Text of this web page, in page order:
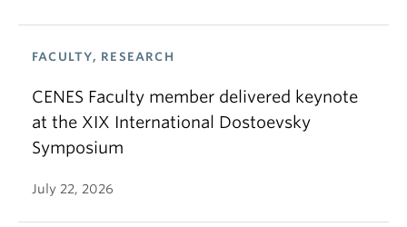
FACULTY, RESEARCH
CENES Faculty member delivered keynote
at the XIX International Dostoevsky
Symposium
July 22, 2026